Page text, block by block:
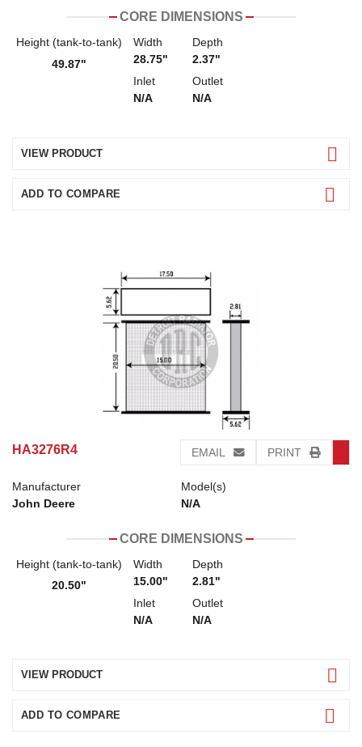
CORE DIMENSIONS
Height (tank-to-tank)
49.87"
Width
28.75"
Depth
2.37"
Inlet
N/A
Outlet
N/A
VIEW PRODUCT
ADD TO COMPARE
HA3276R4 EMAIL PRINT
Manufacturer
John Deere
Model(s)
N/A
CORE DIMENSIONS
Height (tank-to-tank)
20.50"
Width
15.00"
Depth
2.81"
Inlet
N/A
Outlet
N/A
VIEW PRODUCT
ADD TO COMPARE